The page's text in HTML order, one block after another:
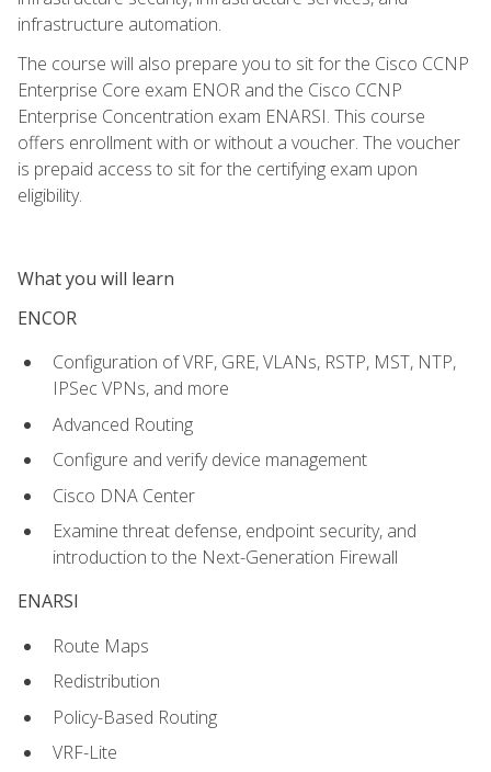
infrastructure automation.
The course will also prepare you to sit for the Cisco CCNP
Enterprise Core exam ENOR and the Cisco CCNP
Enterprise Concentration exam ENARSI. This course
offers enrollment with or without a voucher. The voucher
is prepaid access to sit for the certifying exam upon
eligibility.
What you will learn
ENCOR
Configuration of VRF, GRE, VLANs, RSTP, MST, NTP,
IPSec VPNs, and more
Advanced Routing
Configure and verify device management
Cisco DNA Center
Examine threat defense, endpoint security, and
introduction to the Next-Generation Firewall
ENARSI
Route Maps
Redistribution
Policy-Based Routing
VRF-Lite